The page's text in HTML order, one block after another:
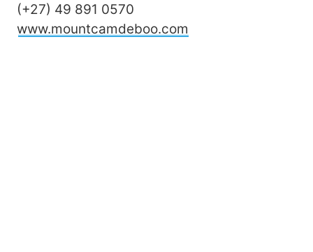
(+27) 49 891 0570
www.mountcamdeboo.com